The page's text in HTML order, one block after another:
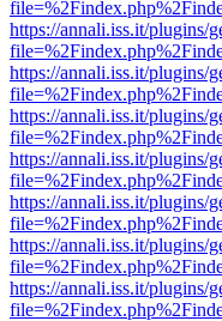
https://annali.iss.it/plugins/
https://annali.iss.it/plugins/
https://annali.iss.it/plugins/
https://annali.iss.it/plugins/
https://annali.iss.it/plugins/
https://annali.iss.it/plugins/
https://annali.iss.it/plugins/